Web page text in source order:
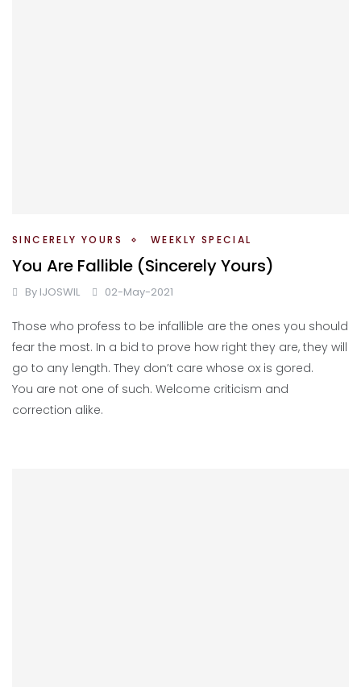
SINCERELY YOURS WEEKLY SPECIAL
You Are Fallible (Sincerely Yours)
By IJOSWIL 02-May-2021
Those who profess to be infallible are the ones you should
fear the most. In a bid to prove how right they are, they will
go to any length. They don’t care whose ox is gored.
You are not one of such. Welcome criticism and
correction alike.